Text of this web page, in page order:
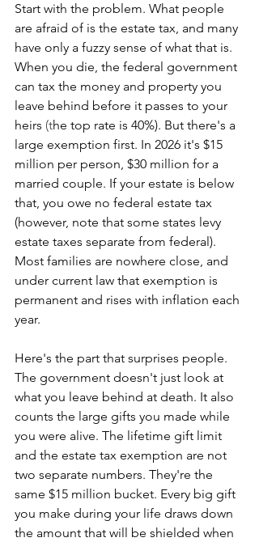
Start with the problem. What people
are afraid of is the estate tax, and many
have only a fuzzy sense of what that is.
When you die, the federal government
can tax the money and property you
leave behind before it passes to your
heirs (the top rate is 40%). But there's a
large exemption first. In 2026 it's $15
million per person, $30 million for a
married couple. If your estate is below
that, you owe no federal estate tax
(however, note that some states levy
estate taxes separate from federal).
Most families are nowhere close, and
under current law that exemption is
permanent and rises with inflation each
year.
Here's the part that surprises people.
The government doesn't just look at
what you leave behind at death. It also
counts the large gifts you made while
you were alive. The lifetime gift limit
and the estate tax exemption are not
two separate numbers. They're the
same $15 million bucket. Every big gift
you make during your life draws down
the amount that will be shielded when